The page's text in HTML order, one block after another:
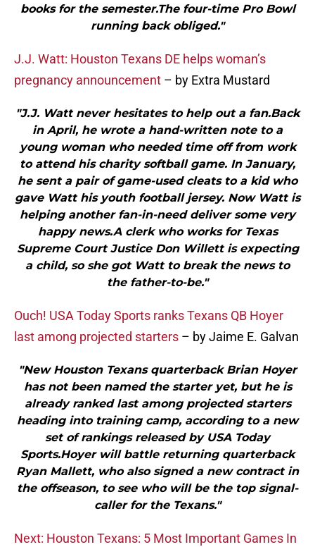
books for the semester.The four-time Pro Bowl
running back obliged."
J.J. Watt: Houston Texans DE helps woman’s
pregnancy announcement – by Extra Mustard
"J.J. Watt never hesitates to help out a fan.Back
in April, he wrote a hand-written note to a
young woman who needed time off from work
to attend his charity softball game. In January,
he sent a pair of game-used cleats to a kid who
gave Watt his youth football jersey. Now Watt is
helping another fan-in-need deliver some very
happy news.A clerk who works for Texas
Supreme Court Justice Don Willett is expecting
a child, so she got Watt to break the news to
the father-to-be."
Ouch! USA Today Sports ranks Texans QB Hoyer
last among projected starters – by Jaime E. Galvan
"New Houston Texans quarterback Brian Hoyer
has not been named the starter yet, but he is
already ranked last among projected starters
heading into training camp, according to a new
set of rankings released by USA Today
Sports.Hoyer will battle returning quarterback
Ryan Mallett, who also signed a new contract in
the offseason, to see who will be the top signal-
caller for the Texans."
Next: Houston Texans: 5 Most Important Games In